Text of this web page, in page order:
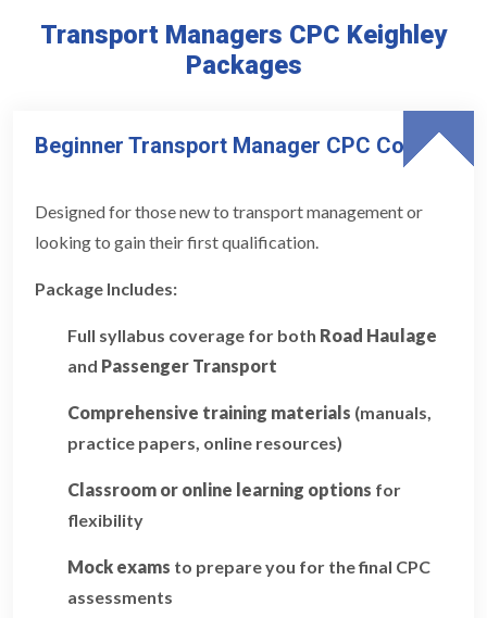
Transport Managers CPC Keighley
Packages
Beginner Transport Manager CPC Course
Designed for those new to transport management or
looking to gain their first qualification.
Package Includes:
Full syllabus coverage for both Road Haulage
and Passenger Transport
Comprehensive training materials (manuals,
practice papers, online resources)
Classroom or online learning options for
flexibility
Mock exams to prepare you for the final CPC
assessments